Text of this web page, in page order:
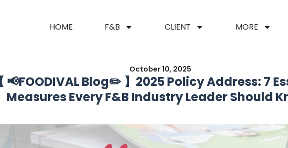
HOME F&B CLIENT MORE
October 10, 2025
【 📢FOODIVAL Blog✏️ 】2025 Policy Address: 7
Measures Every F&B Industry Leader Should